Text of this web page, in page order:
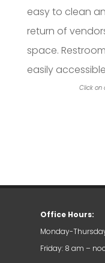
easy to clean
return of
space.
easily
Click on
Office Hours:
Monday-
Friday: 8 am –